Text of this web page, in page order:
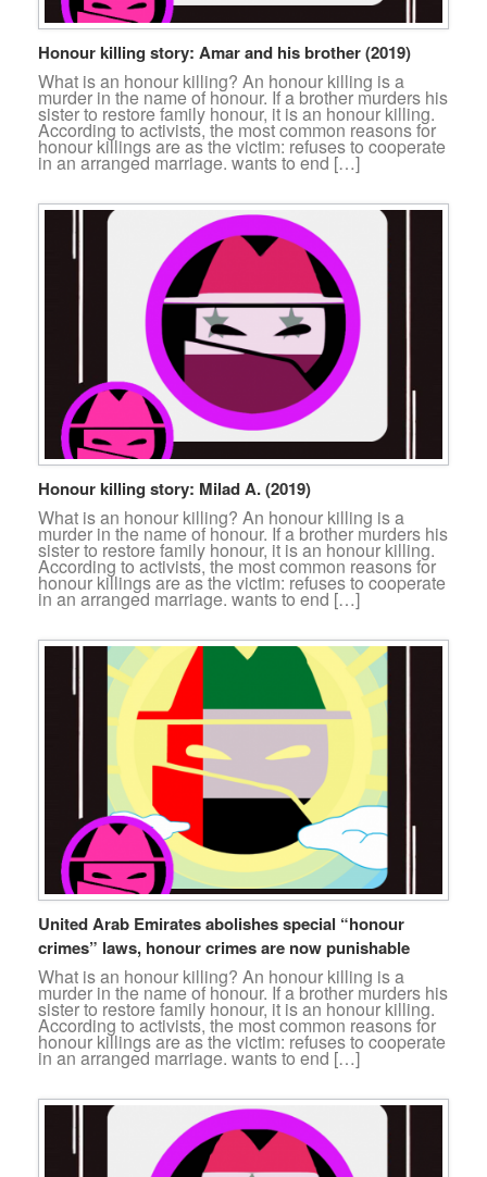
Honour killing story: Amar and his brother (2019)
What is an honour killing? An honour killing is a
murder in the name of honour. If a brother murders his
sister to restore family honour, it is an honour killing.
According to activists, the most common reasons for
honour killings are as the victim: refuses to cooperate
in an arranged marriage. wants to end […]
Honour killing story: Milad A. (2019)
What is an honour killing? An honour killing is a
murder in the name of honour. If a brother murders his
sister to restore family honour, it is an honour killing.
According to activists, the most common reasons for
honour killings are as the victim: refuses to cooperate
in an arranged marriage. wants to end […]
United Arab Emirates abolishes special “honour
crimes” laws, honour crimes are now punishable
What is an honour killing? An honour killing is a
murder in the name of honour. If a brother murders his
sister to restore family honour, it is an honour killing.
According to activists, the most common reasons for
honour killings are as the victim: refuses to cooperate
in an arranged marriage. wants to end […]